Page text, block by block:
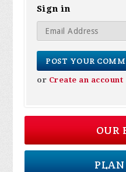
Sign in
or Create an account
OUR